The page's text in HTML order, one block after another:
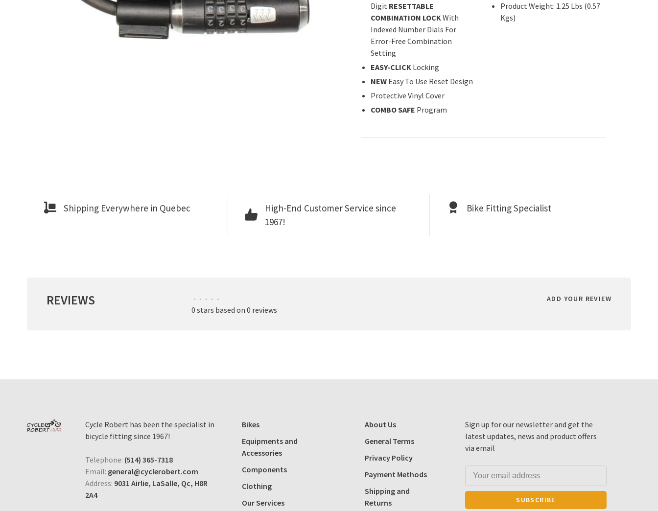
Digit RESETTABLE
COMBINATION LOCK With
Indexed Number Dials For
Error-Free Combination
Setting
EASY-CLICK Locking
NEW Easy To Use Reset Design
Protective Vinyl Cover
COMBO SAFE Program
Product Weight: 1.25 Lbs (0.57
Kgs)
Shipping Everywhere in Quebec
High-End Customer Service since
1967!
Bike Fitting Specialist
REVIEWS • • • • •
0 stars based on 0 reviews
ADD YOUR REVIEW
Cycle Robert has been the specialist in
bicycle fitting since 1967!
Telephone: (514) 365-7318
Email: general@cyclerobert.com
Address: 9031 Airlie, LaSalle, Qc, H8R
2A4
Bikes
Equipments and
Accessories
Components
Clothing
Our Services
About Us
General Terms
Privacy Policy
Payment Methods
Shipping and
Returns
Sign up for our newsletter and get the
latest updates, news and product offers
via email
SUBSCRIBE